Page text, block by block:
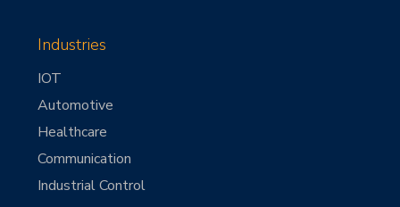
Industries
IOT
Automotive
Healthcare
Communication
Industrial Control